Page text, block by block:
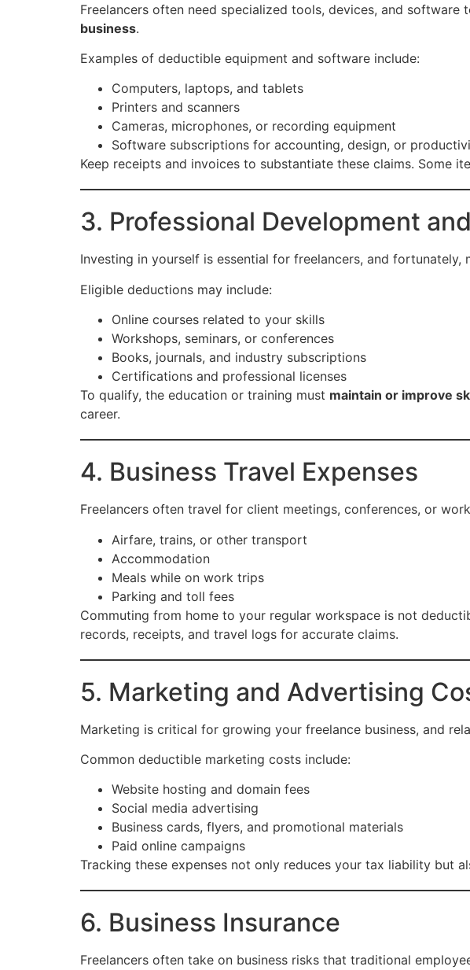
Freelancers often need specialized tools, devices, and
business.
Examples of deductible equipment and software include:
Computers, laptops, and tablets
Printers and scanners
Cameras, microphones, or recording equipment
Software subscriptions for accounting, design, or
Keep receipts and invoices to substantiate these claims. Some
3. Professional Development
Investing in yourself is essential for freelancers, and
Eligible deductions may include:
Online courses related to your skills
Workshops, seminars, or conferences
Books, journals, and industry subscriptions
Certifications and professional licenses
To qualify, the education or training must maintain or improve
career.
4. Business Travel Expenses
Freelancers often travel for client meetings, conferences, or
Airfare, trains, or other transport
Accommodation
Meals while on work trips
Parking and toll fees
Commuting from home to your regular workspace is not
records, receipts, and travel logs for accurate claims.
5. Marketing and Advertising
Marketing is critical for growing your freelance business, and
Common deductible marketing costs include:
Website hosting and domain fees
Social media advertising
Business cards, flyers, and promotional materials
Paid online campaigns
Tracking these expenses not only reduces your tax liability but
6. Business Insurance
Freelancers often take on business risks that traditional